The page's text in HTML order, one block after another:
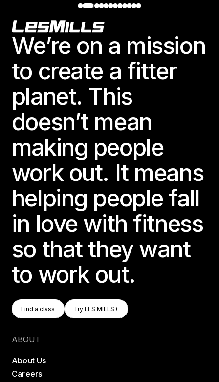
Footer
We’re on a mission
to create a fitter
planet. This
doesn’t mean
making people
work out. It means
helping people fall
in love with fitness
so that they want
to work out.
Find A Class
Find a class
Try LES MILLS+
Try LES MILLS+
ABOUT
About Us
Careers